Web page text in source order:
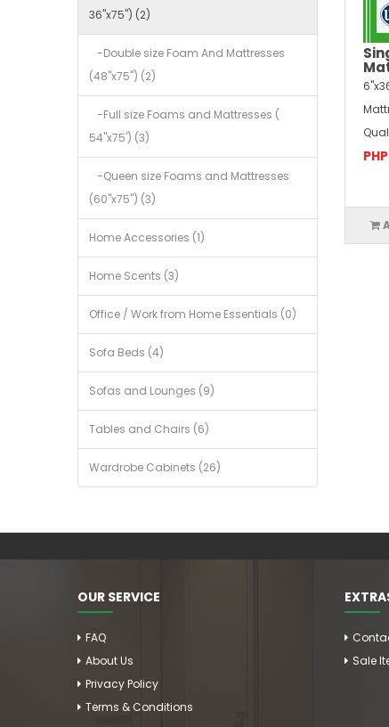
36"x75") (2)
-Double size Foam And Mattresses
(48"x75") (2)
-Full size Foams and Mattresses (
54"x75') (3)
-Queen size Foams and Mattresses
(60"x75") (3)
Home Accessories (1)
Home Scents (3)
Office / Work from Home Essentials (0)
Sofa Beds (4)
Sofas and Lounges (9)
Tables and Chairs (6)
Wardrobe Cabinets (26)
OUR SERVICE
FAQ
About Us
Privacy Policy
Terms & Conditions
Sale